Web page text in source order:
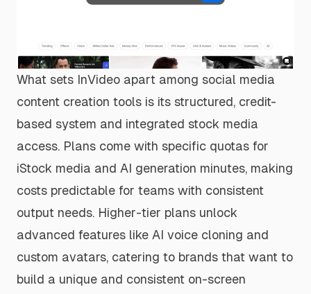
What sets InVideo apart among social media
content creation tools is its structured, credit-
based system and integrated stock media
access. Plans come with specific quotas for
iStock media and AI generation minutes, making
costs predictable for teams with consistent
output needs. Higher-tier plans unlock
advanced features like AI voice cloning and
custom avatars, catering to brands that want to
build a unique and consistent on-screen